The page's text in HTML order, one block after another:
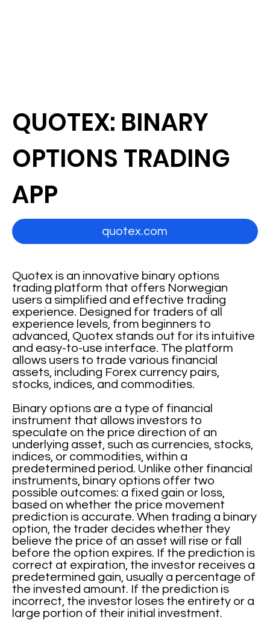
Quotex is an innovative binary options
trading platform that offers Norwegian
users a simplified and effective trading
experience. Designed for traders of all
experience levels, from beginners to
advanced, Quotex stands out for its intuitive
and easy-to-use interface. The platform
allows users to trade various financial
assets, including Forex currency pairs,
stocks, indices, and commodities.
Binary options are a type of financial
instrument that allows investors to
speculate on the price direction of an
underlying asset, such as currencies, stocks,
indices, or commodities, within a
predetermined period. Unlike other financial
instruments, binary options offer two
possible outcomes: a fixed gain or loss,
based on whether the price movement
prediction is accurate. When trading a binary
option, the trader decides whether they
believe the price of an asset will rise or fall
before the option expires. If the prediction is
correct at expiration, the investor receives a
predetermined gain, usually a percentage of
the invested amount. If the prediction is
incorrect, the investor loses the entirety or a
large portion of their initial investment.
QUOTEX: BINARY
OPTIONS TRADING
APP
quotex.com